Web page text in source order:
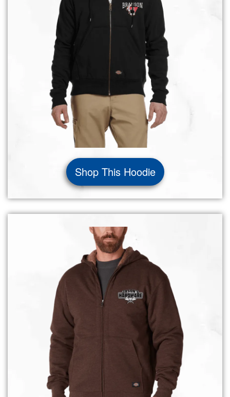
Shop This Hoodie